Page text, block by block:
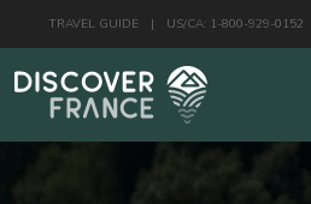
TRAVEL GUIDE | US/CA: 1-800-929-0152